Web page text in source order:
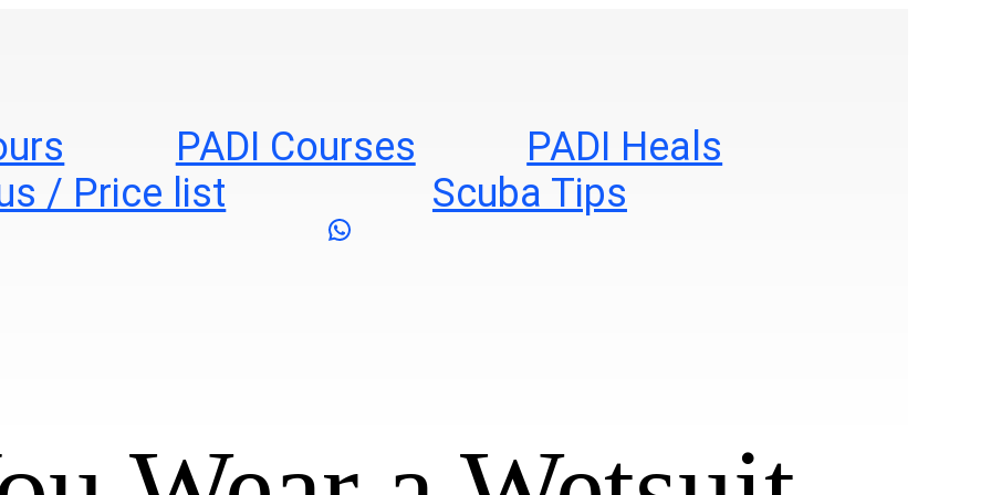
PADI Courses
PADI Heals
/ Price list
Scuba Tips
WhatsApp